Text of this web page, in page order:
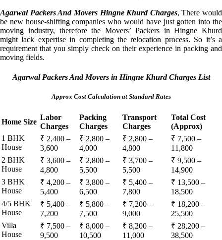
Agarwal Packers And Movers Hingne Khurd Charges, There would
be new house-shifting companies who would have just gotten into the
moving industry, therefore the Movers’ Packers in Hingne Khurd
might lack expertise in completing the relocation process. So it’s a
requirement that you simply check on their experience in packing and
moving fields.
Agarwal Packers And Movers in Hingne Khurd Charges List
Approx Cost Calculation at Standard Rates
Home Size
Labor
Charges
Packing
Charges
Transport
Charges
Total Cost
(Approx)
1 BHK
House
₹ 2,400 –
3,600
₹ 2,800 –
4,000
₹ 2,800 –
4,800
₹ 7,500 –
11,800
2 BHK
House
₹ 3,600 –
4,800
₹ 2,800 –
5,500
₹ 3,700 –
5,500
₹ 9,500 –
14,900
3 BHK
House
₹ 4,200 –
5,400
₹ 3,800 –
6,500
₹ 5,400 –
7,800
₹ 13,500 –
18,500
4/5 BHK
House
₹ 5,400 –
7,200
₹ 5,800 –
7,500
₹ 7,200 –
9,000
₹ 18,200 –
25,500
Villa
House
₹ 7,500 –
9,500
₹ 8,000 –
10,500
₹ 8,200 –
11,000
₹ 28,200 –
38,500